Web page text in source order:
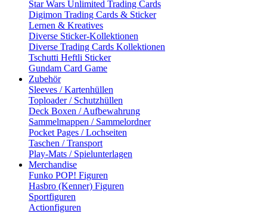
Star Wars Unlimited Trading Cards
Digimon Trading Cards & Sticker
Lernen & Kreatives
Diverse Sticker-Kollektionen
Diverse Trading Cards Kollektionen
Tschutti Heftli Sticker
Gundam Card Game
Zubehör
Sleeves / Kartenhüllen
Toploader / Schutzhüllen
Deck Boxen / Aufbewahrung
Sammelmappen / Sammelordner
Pocket Pages / Lochseiten
Taschen / Transport
Play-Mats / Spielunterlagen
Merchandise
Funko POP! Figuren
Hasbro (Kenner) Figuren
Sportfiguren
Actionfiguren